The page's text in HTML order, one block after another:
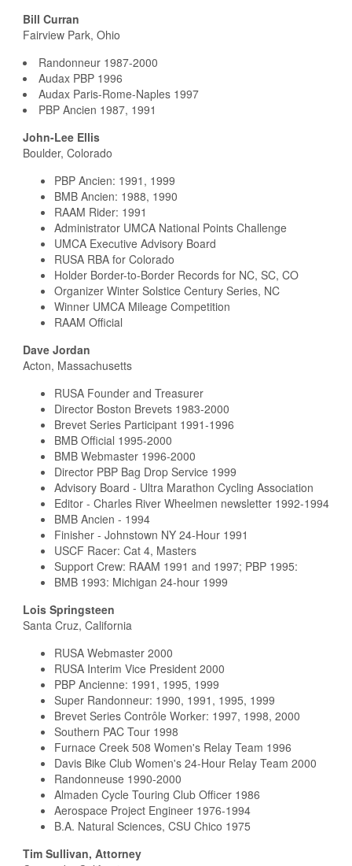
Bill Curran
Fairview Park, Ohio
Randonneur 1987-2000
Audax PBP 1996
Audax Paris-Rome-Naples 1997
PBP Ancien 1987, 1991
John-Lee Ellis
Boulder, Colorado
PBP Ancien: 1991, 1999
BMB Ancien: 1988, 1990
RAAM Rider: 1991
Administrator UMCA National Points Challenge
UMCA Executive Advisory Board
RUSA RBA for Colorado
Holder Border-to-Border Records for NC, SC, CO
Organizer Winter Solstice Century Series, NC
Winner UMCA Mileage Competition
RAAM Official
Dave Jordan
Acton, Massachusetts
RUSA Founder and Treasurer
Director Boston Brevets 1983-2000
Brevet Series Participant 1991-1996
BMB Official 1995-2000
BMB Webmaster 1996-2000
Director PBP Bag Drop Service 1999
Advisory Board - Ultra Marathon Cycling Association
Editor - Charles River Wheelmen newsletter 1992-1994
BMB Ancien - 1994
Finisher - Johnstown NY 24-Hour 1991
USCF Racer: Cat 4, Masters
Support Crew: RAAM 1991 and 1997; PBP 1995:
BMB 1993: Michigan 24-hour 1999
Lois Springsteen
Santa Cruz, California
RUSA Webmaster 2000
RUSA Interim Vice President 2000
PBP Ancienne: 1991, 1995, 1999
Super Randonneur: 1990, 1991, 1995, 1999
Brevet Series Contrôle Worker: 1997, 1998, 2000
Southern PAC Tour 1998
Furnace Creek 508 Women's Relay Team 1996
Davis Bike Club Women's 24-Hour Relay Team 2000
Randonneuse 1990-2000
Almaden Cycle Touring Club Officer 1986
Aerospace Project Engineer 1976-1994
B.A. Natural Sciences, CSU Chico 1975
Tim Sullivan, Attorney